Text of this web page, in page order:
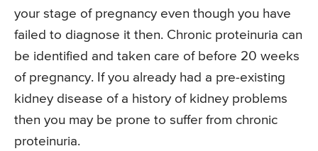
your stage of pregnancy even though you have
failed to diagnose it then. Chronic proteinuria can
be identified and taken care of before 20 weeks
of pregnancy. If you already had a pre-existing
kidney disease of a history of kidney problems
then you may be prone to suffer from chronic
proteinuria.